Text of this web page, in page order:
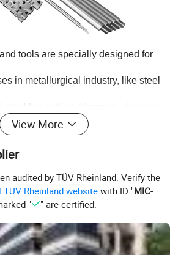
tools are specially designed for
in metallurgical industry, like steel
steel bar cutting, trimming, shearing,
for stainless steel,
steel, and other carbon or alloy
plate cutting & Crimping shearing
View More
audited by TÜV Rheinland. Verify the
Rheinland websitewith ID "MIC-
" " are certified.